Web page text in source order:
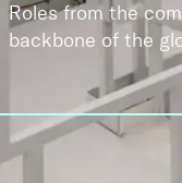
Roles from the
backbone of the